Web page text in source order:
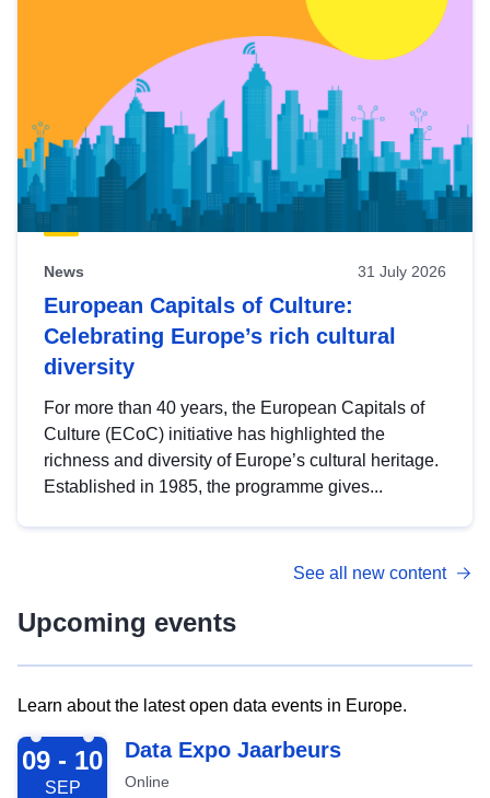
News 31 July 2026
European Capitals of Culture:
Celebrating Europe’s rich cultural
diversity
For more than 40 years, the European Capitals of
Culture (ECoC) initiative has highlighted the
richness and diversity of Europe’s cultural heritage.
Established in 1985, the programme gives...
See all new content
Upcoming events
Learn about the latest open data events in Europe.
2026-09-09
09 - 10
SEP
Data Expo Jaarbeurs
Online